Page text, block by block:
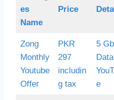
es
Name
Price
Zong
Monthly
Youtube
Offer
PKR
297
includin
g tax
5 Gb
e